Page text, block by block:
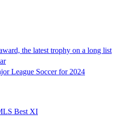
the latest trophy on a long list
League Soccer for 2024
Best XI